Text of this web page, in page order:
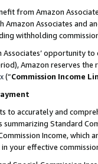
from Amazon
Associates and
withholding
opportunity
Amazon reserves
(“Commission Income
to accurately and
Standard
Income,
in your effective